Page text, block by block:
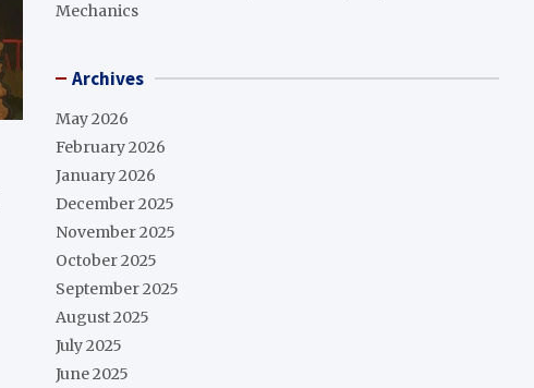
Mechanics
Archives
May 2026
February 2026
January 2026
December 2025
November 2025
October 2025
September 2025
August 2025
July 2025
June 2025